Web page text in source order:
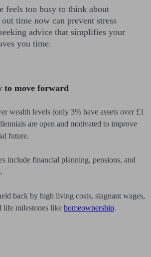
feels too busy to think about
time now can prevent stress
advice that simplifies your
you time.
to move forward
wealth levels (only 3% have assets over £1
are open and motivated to improve
future.
include financial planning, pensions, and
back by high living costs, stagnant wages,
life milestones like homeownership.